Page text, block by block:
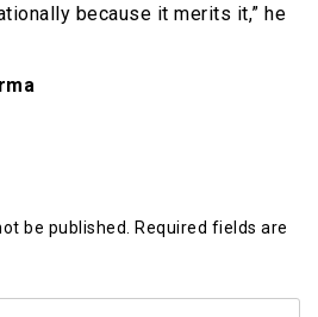
because it merits it,” he
be published.
Required fields are